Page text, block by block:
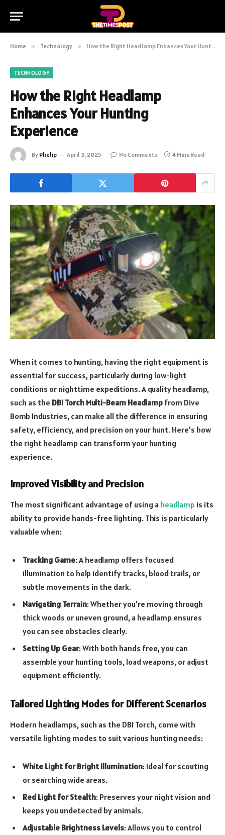
Home » Technology » How the Right Headlamp Enhances Your Hunting Experience
TECHNOLOGY
How the Right Headlamp
Enhances Your Hunting
Experience
By Phelip April 3, 2025 No Comments 4 Mins Read
When it comes to hunting, having the right equipment is
essential for success, particularly during low-light
conditions or nighttime expeditions. A quality headlamp,
such as the DBI Torch Multi-Beam Headlamp from Dive
Bomb Industries, can make all the difference in ensuring
safety, efficiency, and precision on your hunt. Here’s how
the right headlamp can transform your hunting
experience.
Improved Visibility and Precision
The most significant advantage of using a headlamp is its
ability to provide hands-free lighting. This is particularly
valuable when:
Tracking Game: A headlamp offers focused
illumination to help identify tracks, blood trails, or
subtle movements in the dark.
Navigating Terrain: Whether you’re moving through
thick woods or uneven ground, a headlamp ensures
you can see obstacles clearly.
Setting Up Gear: With both hands free, you can
assemble your hunting tools, load weapons, or adjust
equipment efficiently.
Tailored Lighting Modes for Different Scenarios
Modern headlamps, such as the DBI Torch, come with
versatile lighting modes to suit various hunting needs:
White Light for Bright Illumination: Ideal for scouting
or searching wide areas.
Red Light for Stealth: Preserves your night vision and
keeps you undetected by animals.
Adjustable Brightness Levels: Allows you to control